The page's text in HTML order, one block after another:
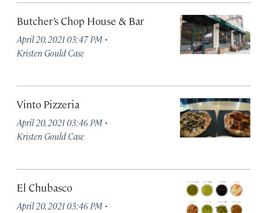
Butcher’s Chop House & Bar
April 20, 2021 03:47 PM ·
Kristen Gould Case
Vinto Pizzeria
April 20, 2021 03:46 PM ·
Kristen Gould Case
El Chubasco
April 20, 2021 03:46 PM ·